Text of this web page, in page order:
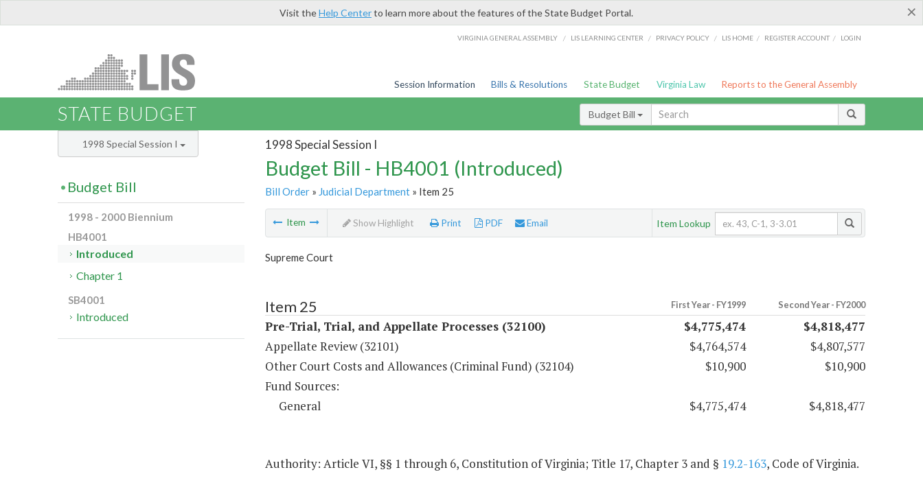
×
Visit theHelp Centerto learn more about the features of the State Budget Portal.
VIRGINIA GENERAL ASSEMBLY / LIS LEARNING CENTER / PRIVACY POLICY / LIS HOME / REGISTER ACCOUNT / LOGIN
Session Information Bills & Resolutions State Budget Virginia Law Reports to the General Assembly
STATE BUDGET Budget Bill
1998 Special Session I
Budget Bill - HB4001 (Introduced)
Bill Order» Judicial Department» Item 25
Item Show Highlight Print PDF Email Item Lookup
Supreme Court
Item 25 First Year - FY1999 Second Year - FY2000
Pre-Trial, Trial, and Appellate Processes (32100) $4,775,474
$4,818,477
Appellate Review (32101)
$4,764,574
$4,807,577
Other Court Costs and Allowances (Criminal Fund) (32104)
$10,900
$10,900
Fund Sources:
General
$4,775,474 $4,818,477
Authority: Article VI, §§ 1 through 6, Constitution of Virginia; Title 17, Chapter 3 and § 19.2-163, Code of Virginia.
1998 Special Session I
Budget Bill
1998 - 2000 Biennium
HB4001
Introduced
Chapter 1
SB4001
Introduced